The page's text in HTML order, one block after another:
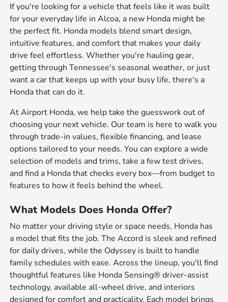
If you're looking for a vehicle that feels like it was built
for your everyday life in Alcoa, a new Honda might be
the perfect fit. Honda models blend smart design,
intuitive features, and comfort that makes your daily
drive feel effortless. Whether you're hauling gear,
getting through Tennessee's seasonal weather, or just
want a car that keeps up with your busy life, there's a
Honda that can do it.
At Airport Honda, we help take the guesswork out of
choosing your next vehicle. Our team is here to walk you
through trade-in values, flexible financing, and lease
options tailored to your needs. You can explore a wide
selection of models and trims, take a few test drives,
and find a Honda that checks every box—from budget to
features to how it feels behind the wheel.
What Models Does Honda Offer?
No matter your driving style or space needs, Honda has
a model that fits the job. The Accord is sleek and refined
for daily drives, while the Odyssey is built to handle
family schedules with ease. Across the lineup, you'll find
thoughtful features like Honda Sensing® driver-assist
technology, available all-wheel drive, and interiors
designed for comfort and practicality. Each model brings